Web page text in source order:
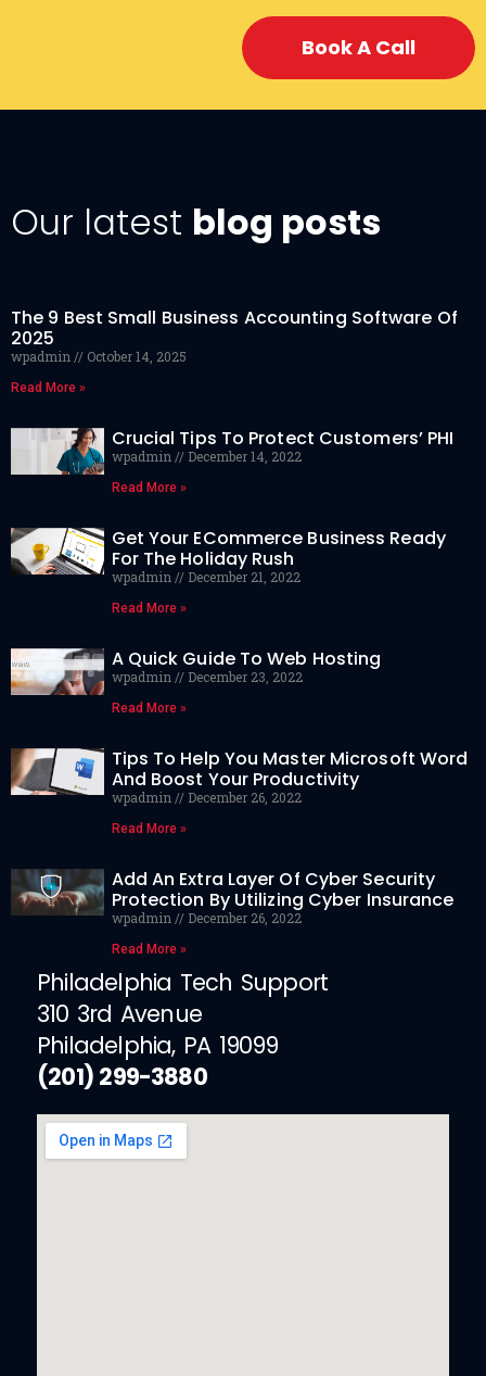
Book A Call
Our latest blog posts
The 9 Best Small Business Accounting Software Of
2025
wpadmin October 14, 2025
Read More »
Crucial Tips To Protect Customers’ PHI
wpadmin December 14, 2022
Read More »
Get Your ECommerce Business Ready
For The Holiday Rush
wpadmin December 21, 2022
Read More »
A Quick Guide To Web Hosting
wpadmin December 23, 2022
Read More »
Tips To Help You Master Microsoft Word
And Boost Your Productivity
wpadmin December 26, 2022
Read More »
Add An Extra Layer Of Cyber Security
Protection By Utilizing Cyber Insurance
wpadmin December 26, 2022
Read More »
Philadelphia Tech Support
310 3rd Avenue
Philadelphia, PA 19099
(201) 299-3880